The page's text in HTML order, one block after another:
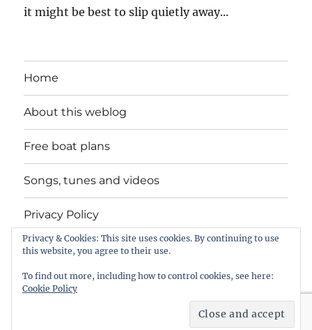
it might be best to slip quietly away...
Home
About this weblog
Free boat plans
Songs, tunes and videos
Privacy Policy
Contact
intheboatshed.net
Privacy & Cookies: This site uses cookies. By continuing to use
this website, you agree to their use.
To find out more, including how to control cookies, see here:
Cookie Policy